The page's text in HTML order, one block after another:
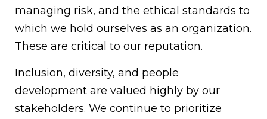
managing risk, and the ethical standards to
which we hold ourselves as an organization.
These are critical to our reputation.
Inclusion, diversity, and people
development are valued highly by our
stakeholders. We continue to prioritize